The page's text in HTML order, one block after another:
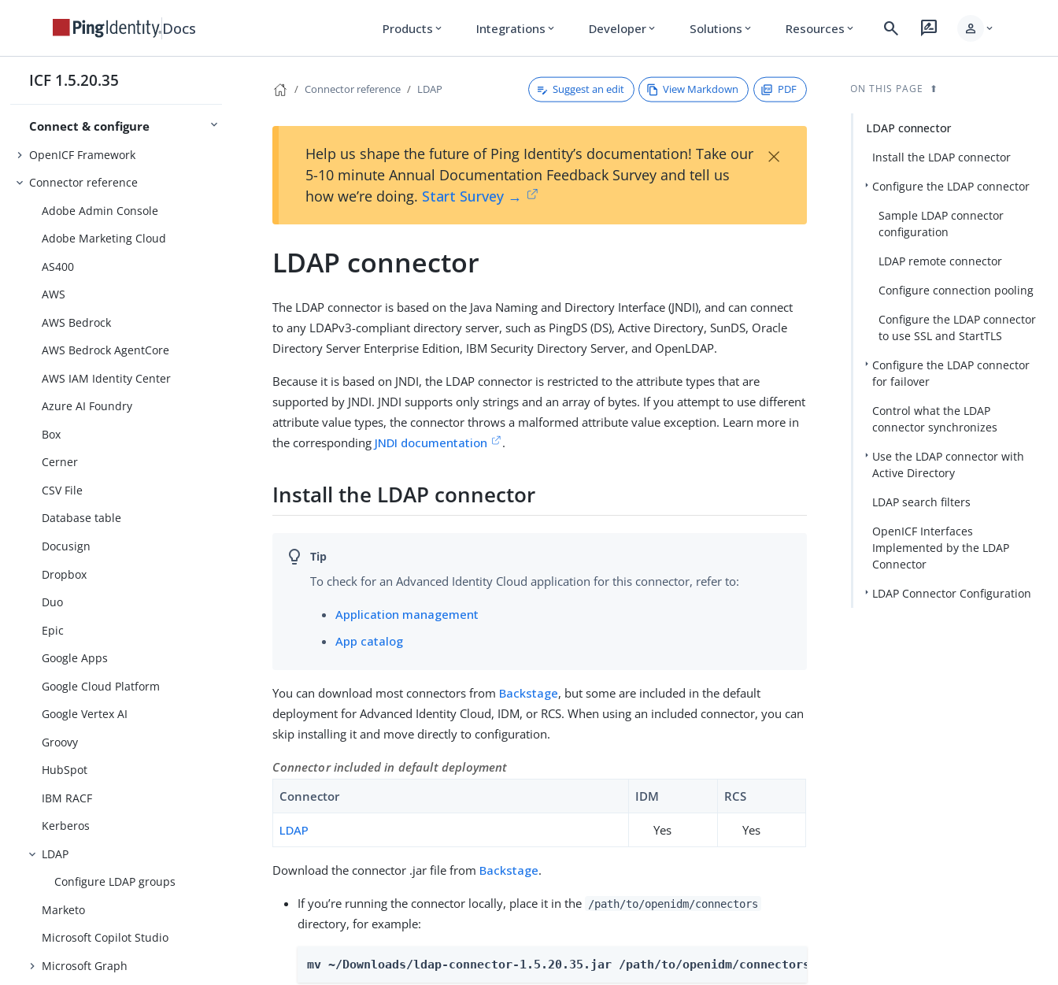
Docs Products expand_more Integrations expand_more Developer expand_more Solutions expand_more Resources expand_more search rate_review person expand_more
ICF 1.5.20.35
Connect & configure
OpenICF Framework
Connector reference
Adobe Admin Console
Adobe Marketing Cloud
AS400
AWS
AWS Bedrock
AWS Bedrock AgentCore
AWS IAM Identity Center
Azure AI Foundry
Box
Cerner
CSV File
Database table
Docusign
Dropbox
Duo
Epic
Google Apps
Google Cloud Platform
Google Vertex AI
Groovy
HubSpot
IBM RACF
Kerberos
LDAP
Configure LDAP groups
Marketo
Microsoft Copilot Studio
Microsoft Graph
Connector reference LDAP Suggest an edit View Markdown PDF
Help us shape the future of Ping Identity’s documentation! Take our
5-10 minute Annual Documentation Feedback Survey and tell us
how we’re doing. Start Survey →
×
LDAP connector
The LDAP connector is based on the Java Naming and Directory Interface (JNDI), and can connect
to any LDAPv3-compliant directory server, such as PingDS (DS), Active Directory, SunDS, Oracle
Directory Server Enterprise Edition, IBM Security Directory Server, and OpenLDAP.
Because it is based on JNDI, the LDAP connector is restricted to the attribute types that are
supported by JNDI. JNDI supports only strings and an array of bytes. If you attempt to use different
attribute value types, the connector throws a malformed attribute value exception. Learn more in
the corresponding JNDI documentation .
Install the LDAP connector
To check for an Advanced Identity Cloud application for this connector, refer to:
Application management
App catalog
You can download most connectors from Backstage, but some are included in the default
deployment for Advanced Identity Cloud, IDM, or RCS. When using an included connector, you can
skip installing it and move directly to configuration.
Connector included in default deployment
Connector
IDM RCS
LDAP Yes Yes
Download the connector .jar file from Backstage.
If you’re running the connector locally, place it in the /path/to/openidm/connectors
directory, for example:
mv ~/Downloads/ldap-connector-1.5.20.35.jar /path/to/openidm/connectors/
ON THIS PAGE
LDAP connector
Install the LDAP connector
Configure the LDAP connector
Sample LDAP connector
configuration
LDAP remote connector
Configure connection pooling
Configure the LDAP connector
to use SSL and StartTLS
Configure the LDAP connector
for failover
Control what the LDAP
connector synchronizes
Use the LDAP connector with
Active Directory
LDAP search filters
OpenICF Interfaces
Implemented by the LDAP
Connector
LDAP Connector Configuration